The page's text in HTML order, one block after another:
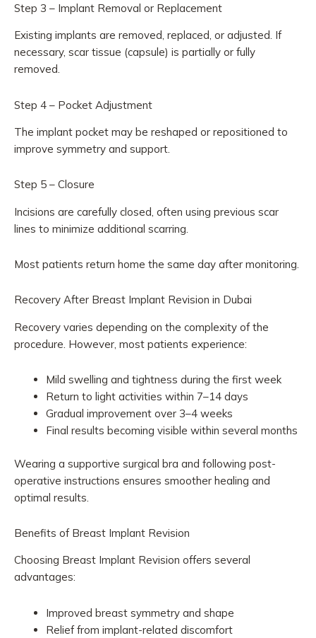
Step 3 – Implant Removal or Replacement
Existing implants are removed, replaced, or adjusted. If
necessary, scar tissue (capsule) is partially or fully
removed.
Step 4 – Pocket Adjustment
The implant pocket may be reshaped or repositioned to
improve symmetry and support.
Step 5 – Closure
Incisions are carefully closed, often using previous scar
lines to minimize additional scarring.
Most patients return home the same day after monitoring.
Recovery After Breast Implant Revision in Dubai
Recovery varies depending on the complexity of the
procedure. However, most patients experience:
Mild swelling and tightness during the first week
Return to light activities within 7–14 days
Gradual improvement over 3–4 weeks
Final results becoming visible within several months
Wearing a supportive surgical bra and following post-
operative instructions ensures smoother healing and
optimal results.
Benefits of Breast Implant Revision
Choosing Breast Implant Revision offers several
advantages:
Improved breast symmetry and shape
Relief from implant-related discomfort